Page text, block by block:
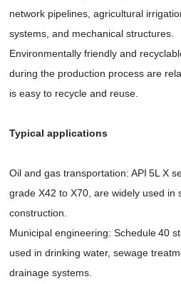
network pipelines, agricultural
systems, and mechanical structures.
Environmentally friendly and
during the production process are
is easy to recycle and reuse.
Typical applications
Oil and gas transportation: API 5L X
grade X42 to X70, are widely used in
construction.
Municipal engineering: Schedule 40
used in drinking water, sewage
drainage systems.